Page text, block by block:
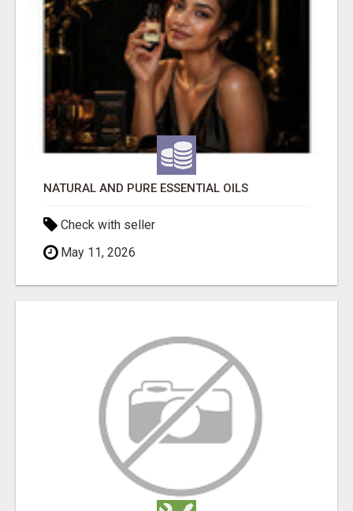
NATURAL AND PURE ESSENTIAL OILS
Check with seller
May 11, 2026